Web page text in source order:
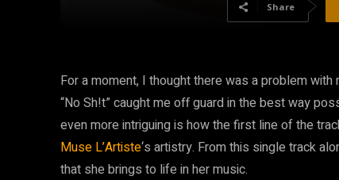
Share
For a moment, I thought there was a problem
“No Sh!t” caught me off guard in the best way
even more intriguing is how the first line of the
Muse L’Artiste‘s artistry. From this single track
that she brings to life in her music.